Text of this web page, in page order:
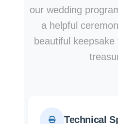
our wedding
a helpful
beautiful
Technical